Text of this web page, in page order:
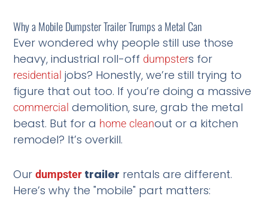
Why a Mobile Dumpster Trailer Trumps a Metal Can
Ever wondered why people still use those
heavy, industrial roll-off dumpsters for
residential jobs? Honestly, we’re still trying to
figure that out too. If you’re doing a massive
commercial demolition, sure, grab the metal
beast. But for a home cleanout or a kitchen
remodel? It’s overkill.
Ourdumpster trailer rentals are different.
Here’s why the "mobile" part matters: